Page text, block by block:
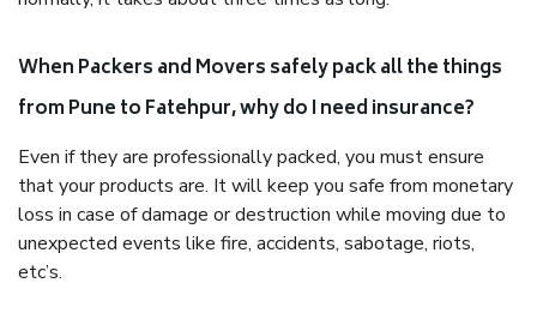
When Packers and Movers safely pack all the things
from Pune to Fatehpur, why do I need insurance?
Even if they are professionally packed, you must ensure
that your products are. It will keep you safe from monetary
loss in case of damage or destruction while moving due to
unexpected events like fire, accidents, sabotage, riots,
etc’s.